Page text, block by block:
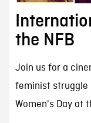
the NFB
Join us for a
feminist struggle
Women's Day at